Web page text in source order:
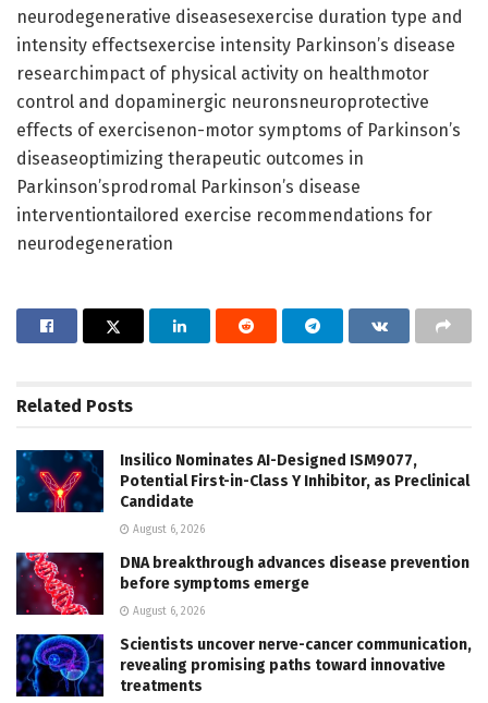
neurodegenerative diseasesexercise duration type and
intensity effectsexercise intensity Parkinson’s disease
researchimpact of physical activity on healthmotor
control and dopaminergic neuronsneuroprotective
effects of exercisenon-motor symptoms of Parkinson’s
diseaseoptimizing therapeutic outcomes in
Parkinson’sprodromal Parkinson’s disease
interventiontailored exercise recommendations for
neurodegeneration
Related Posts
Insilico Nominates AI-Designed ISM9077,
Potential First-in-Class Y Inhibitor, as Preclinical
Candidate
August 6, 2026
DNA breakthrough advances disease prevention
before symptoms emerge
August 6, 2026
Scientists uncover nerve-cancer communication,
revealing promising paths toward innovative
treatments